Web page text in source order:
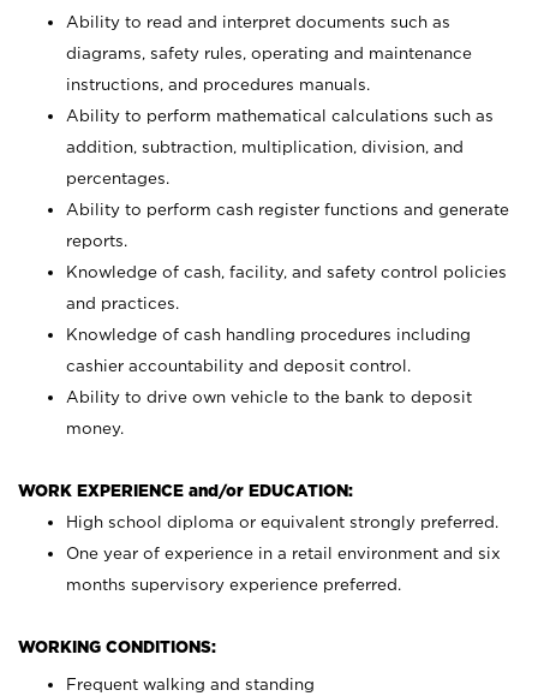
Ability to read and interpret documents such as
diagrams, safety rules, operating and maintenance
instructions, and procedures manuals.
Ability to perform mathematical calculations such as
addition, subtraction, multiplication, division, and
percentages.
Ability to perform cash register functions and generate
reports.
Knowledge of cash, facility, and safety control policies
and practices.
Knowledge of cash handling procedures including
cashier accountability and deposit control.
Ability to drive own vehicle to the bank to deposit
money.
WORK EXPERIENCE and/or EDUCATION:
High school diploma or equivalent strongly preferred.
One year of experience in a retail environment and six
months supervisory experience preferred.
WORKING CONDITIONS:
Frequent walking and standing